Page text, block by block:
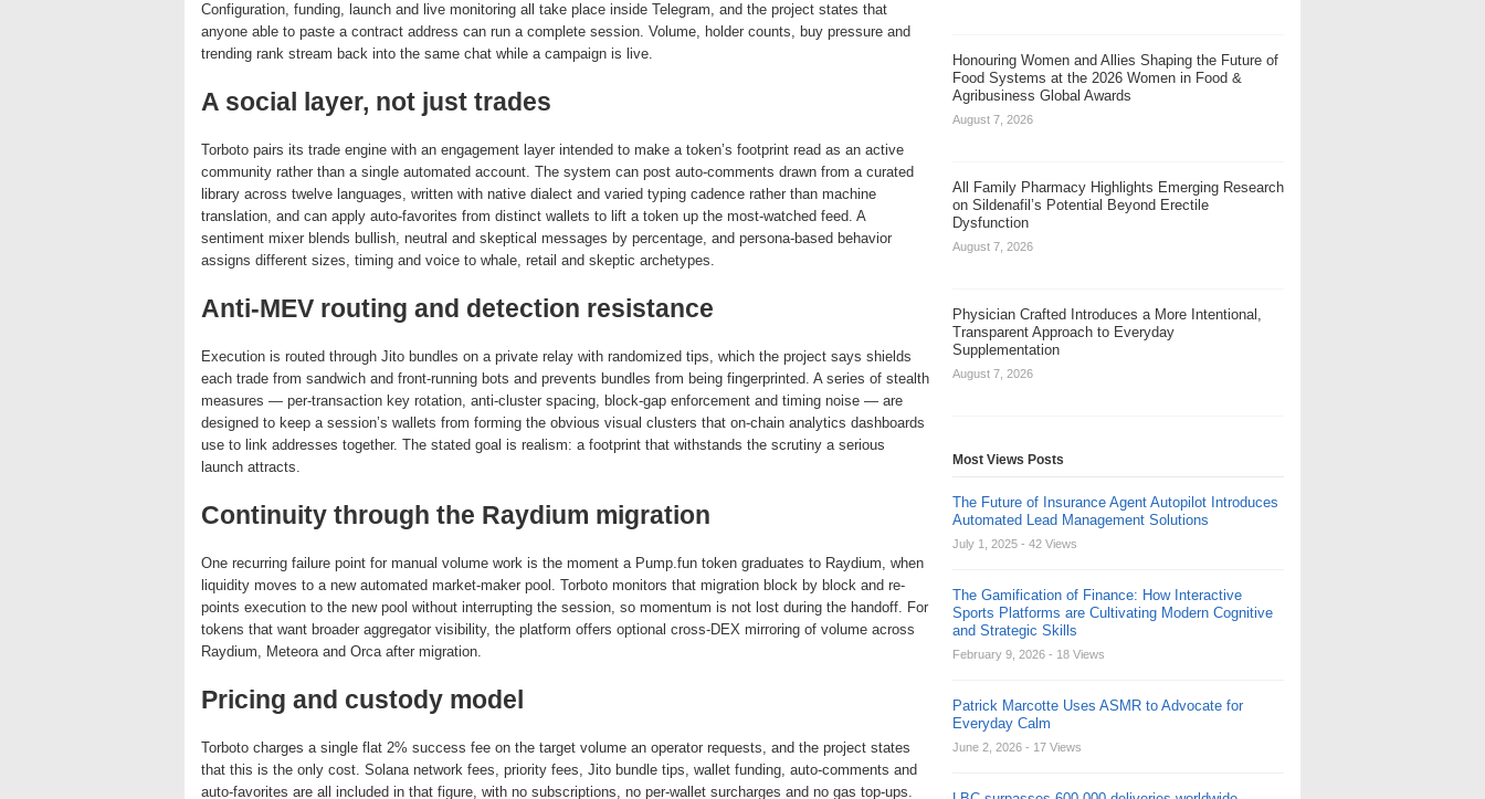
Configuration, funding, launch and live monitoring all take place inside Telegram, and the project states that
anyone able to paste a contract address can run a complete session. Volume, holder counts, buy pressure and
trending rank stream back into the same chat while a campaign is live.
A social layer, not just trades
Torboto pairs its trade engine with an engagement layer intended to make a token’s footprint read as an active
community rather than a single automated account. The system can post auto-comments drawn from a curated
library across twelve languages, written with native dialect and varied typing cadence rather than machine
translation, and can apply auto-favorites from distinct wallets to lift a token up the most-watched feed. A
sentiment mixer blends bullish, neutral and skeptical messages by percentage, and persona-based behavior
assigns different sizes, timing and voice to whale, retail and skeptic archetypes.
Anti-MEV routing and detection resistance
Execution is routed through Jito bundles on a private relay with randomized tips, which the project says shields
each trade from sandwich and front-running bots and prevents bundles from being fingerprinted. A series of stealth
measures — per-transaction key rotation, anti-cluster spacing, block-gap enforcement and timing noise — are
designed to keep a session’s wallets from forming the obvious visual clusters that on-chain analytics dashboards
use to link addresses together. The stated goal is realism: a footprint that withstands the scrutiny a serious
launch attracts.
Continuity through the Raydium migration
One recurring failure point for manual volume work is the moment a Pump.fun token graduates to Raydium, when
liquidity moves to a new automated market-maker pool. Torboto monitors that migration block by block and re-
points execution to the new pool without interrupting the session, so momentum is not lost during the handoff. For
tokens that want broader aggregator visibility, the platform offers optional cross-DEX mirroring of volume across
Raydium, Meteora and Orca after migration.
Pricing and custody model
Torboto charges a single flat 2% success fee on the target volume an operator requests, and the project states
that this is the only cost. Solana network fees, priority fees, Jito bundle tips, wallet funding, auto-comments and
auto-favorites are all included in that figure, with no subscriptions, no per-wallet surcharges and no gas top-ups.
Honouring Women and Allies Shaping the Future of
Food Systems at the 2026 Women in Food &
Agribusiness Global Awards
August 7, 2026
All Family Pharmacy Highlights Emerging Research
on Sildenafil’s Potential Beyond Erectile
Dysfunction
August 7, 2026
Physician Crafted Introduces a More Intentional,
Transparent Approach to Everyday
Supplementation
August 7, 2026
Most Views Posts
The Future of Insurance Agent Autopilot Introduces
Automated Lead Management Solutions
July 1, 2025 - 42 Views
The Gamification of Finance: How Interactive
Sports Platforms are Cultivating Modern Cognitive
and Strategic Skills
February 9, 2026 - 18 Views
Patrick Marcotte Uses ASMR to Advocate for
Everyday Calm
June 2, 2026 - 17 Views